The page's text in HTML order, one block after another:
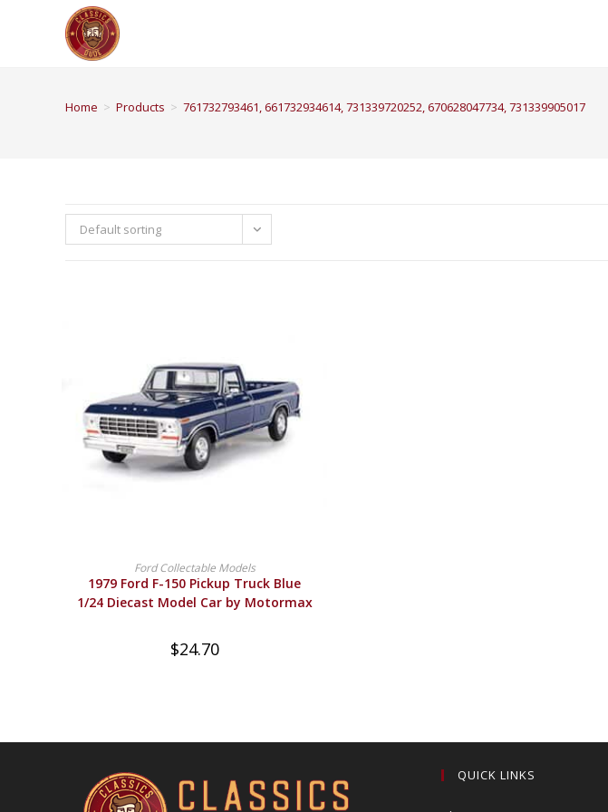
Home > Products > 761732793461, 661732934614, 731339720252, 670628047734, 731339905017
Default sorting
BUY PRODUCT
Ford Collectable Models
1979 Ford F-150 Pickup Truck Blue
1/24 Diecast Model Car by Motormax
$24.70
QUICK LINKS